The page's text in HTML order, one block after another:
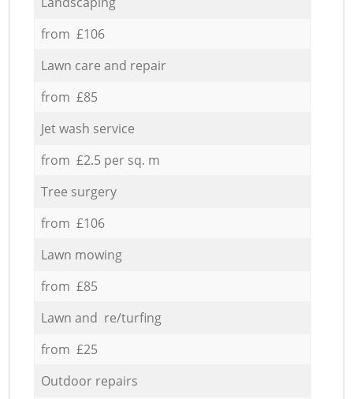
from £106
Lawn care and repair
from £85
Jet wash service
from £2.5 per sq. m
Tree surgery
from £106
Lawn mowing
from £85
Lawn and re/turfing
from £25
Outdoor repairs